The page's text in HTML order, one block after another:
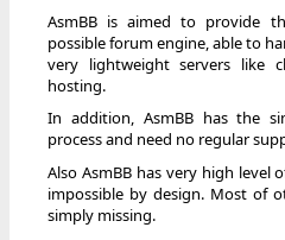
AsmBB is aimed to provide
possible forum engine, able to
very lightweight servers like
hosting.
In addition, AsmBB has the
process and need no regular
Also AsmBB has very high level
impossible by design. Most of
simply missing.